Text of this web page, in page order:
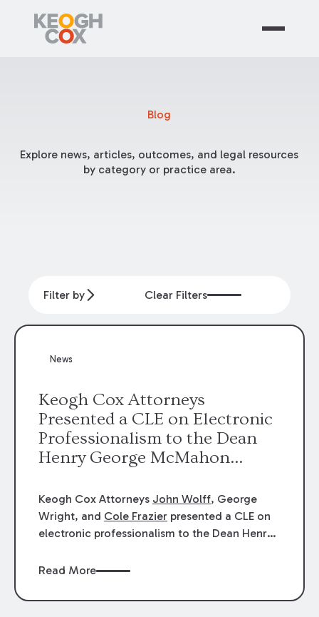
Blog
Explore news, articles, outcomes, and legal resources
by category or practice area.
Filter by Clear Filters
News
Keogh Cox Attorneys
Presented a CLE on Electronic
Professionalism to the Dean
Henry George McMahon
Keogh Cox Attorneys John Wolff, George
Wright, and Cole Frazier presented a CLE on
electronic professionalism to the Dean Henry
Read More